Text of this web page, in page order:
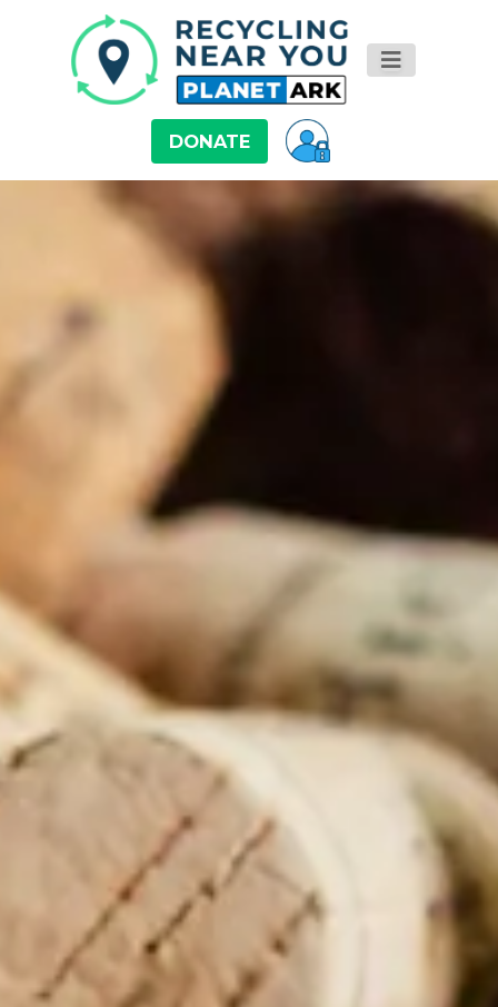
DONATE